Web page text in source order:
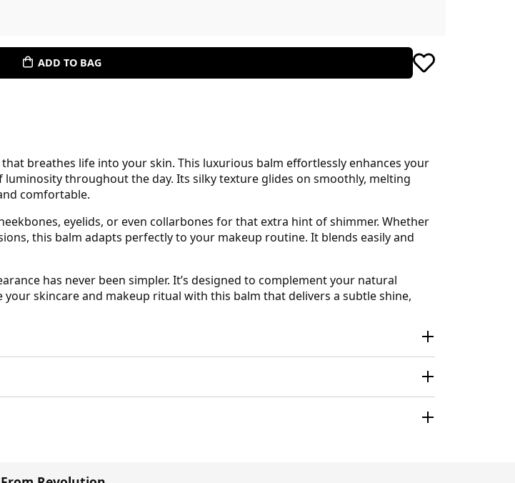
ADD TO BAG
breathes life into your skin. This luxurious balm effortlessly enhances your
throughout the day. Its silky texture glides on smoothly, melting
comfortable.
eyelids, or even collarbones for that extra hint of shimmer. Whether
this balm adapts perfectly to your makeup routine. It blends easily and
has never been simpler. It’s designed to complement your natural
skincare and makeup ritual with this balm that delivers a subtle shine,